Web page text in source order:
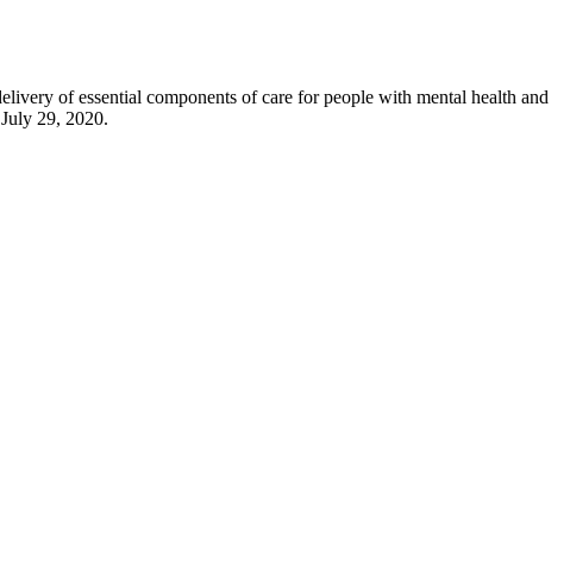
of essential components of care for people with mental health and
29, 2020.